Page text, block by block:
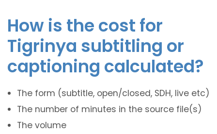
How is the cost for
Tigrinya subtitling or
captioning calculated?
The form (subtitle, open/closed, SDH, live etc)
The number of minutes in the source file(s)
The volume